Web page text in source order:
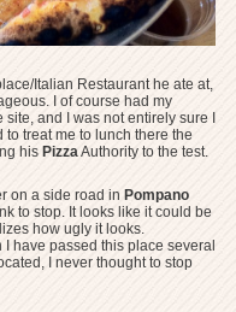
Italian Restaurant he ate at,
I of course had my
and I was not entirely sure I
treat me to lunch there the
his Pizza Authority to the test.
on a side road in Pompano
to stop. It looks like it could be
how ugly it looks.
have passed this place several
I never thought to stop